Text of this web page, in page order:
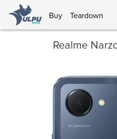
Buy Teardown
Realme